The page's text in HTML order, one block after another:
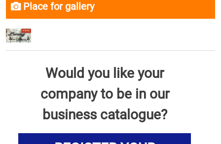
Place for gallery
Would you like your
company to be in our
business catalogue?